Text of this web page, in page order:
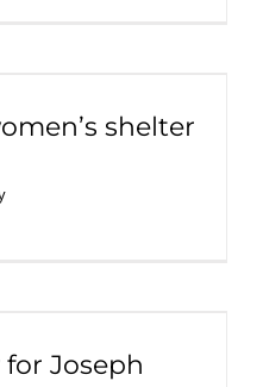
shelter
Joseph